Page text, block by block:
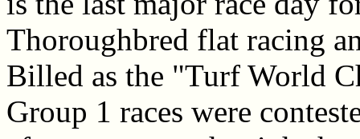
Thoroughbred flat racing
Billed as the "Turf World
Group 1 races were